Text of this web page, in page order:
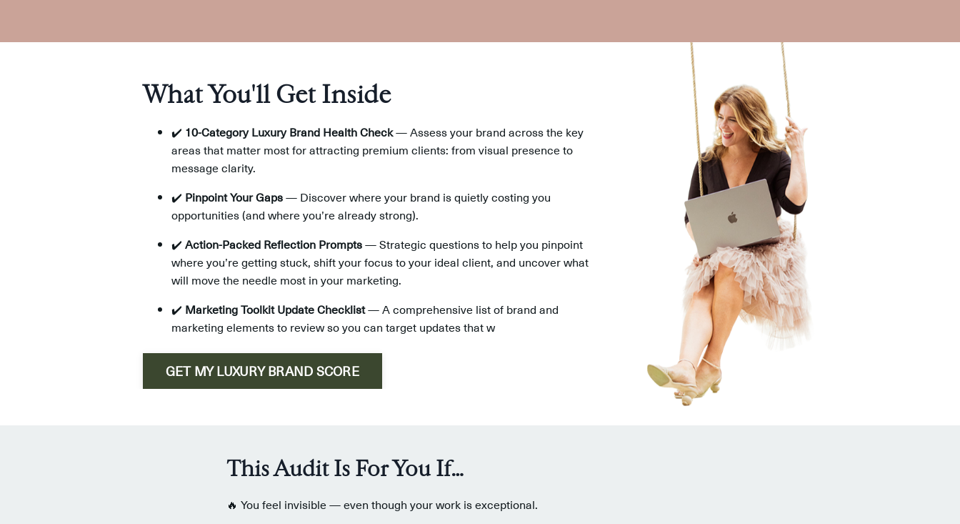
What You'll Get Inside
✔️ 10-Category Luxury Brand Health Check— Assess your brand across the key
areas that matter most for attracting premium clients: from visual presence to
message clarity.
✔️ Pinpoint Your Gaps— Discover where your brand is quietly costing you
opportunities (and where you’re already strong).
✔️ Action-Packed Reflection Prompts— Strategic questions to help you pinpoint
where you’re getting stuck, shift your focus to your ideal client, and uncover what
will move the needle most in your marketing.
✔️ Marketing Toolkit Update Checklist— A comprehensive list of brand and
marketing elements to review so you can target updates that w
GET MY LUXURY BRAND SCORE
This Audit Is For You If…
🔥 You feel invisible — even though your work is exceptional.